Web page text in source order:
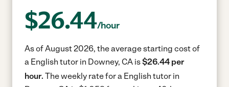
$26.44/hour
As of August 2026, the average starting cost of
a English tutor in Downey, CA is$26.44 per
hour. The weekly rate for a English tutor in